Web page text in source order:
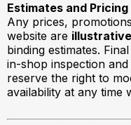
Estimates and Pricing
Any prices,
website are
binding estimates.
in-shop inspection
reserve the right to
availability at any time